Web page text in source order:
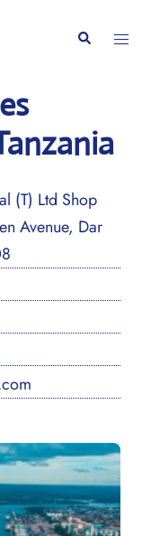
Search
(T) Ltd Shop
Avenue, Dar